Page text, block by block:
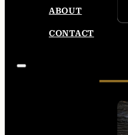
ABOUT
CONTACT